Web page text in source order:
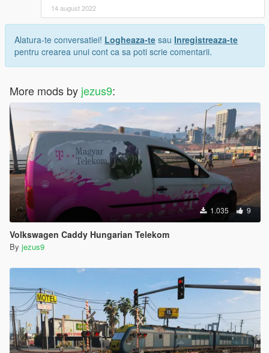
14 august 2022
Alatura-te conversatiei! Logheaza-te sau Inregistreaza-te
pentru crearea unui cont ca sa poti scrie comentarii.
More mods by jezus9:
1.035 9
Volkswagen Caddy Hungarian Telekom
By jezus9